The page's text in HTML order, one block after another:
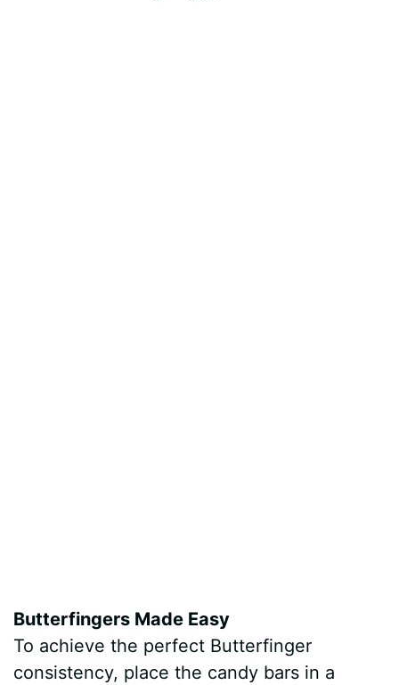
Butterfingers Made Easy
To achieve the perfect Butterfinger
consistency, place the candy bars in a